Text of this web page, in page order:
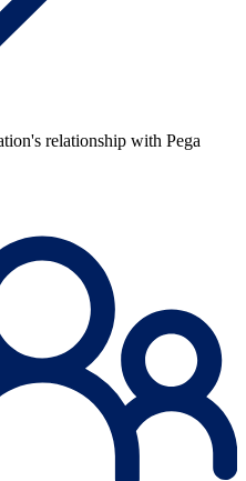
relationship with Pega